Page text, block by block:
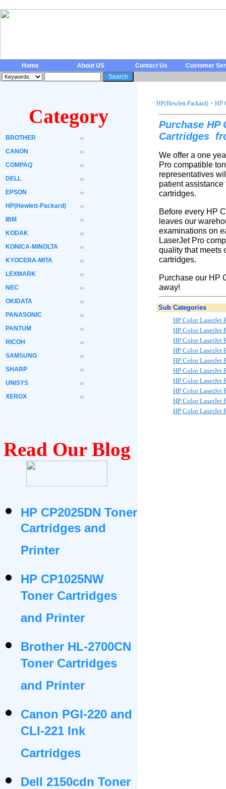
Home About US Contact Us Customer
Category
BROTHER
CANON
COMPAQ
DELL
EPSON
HP(Hewlett-Packard)
IBM
KODAK
KONICA-MINOLTA
KYOCERA-MITA
LEXMARK
NEC
OKIDATA
PANASONIC
PANTUM
RICOH
SAMSUNG
SHARP
UNISYS
XEROX
Read Our Blog
HP CP2025DN Toner
Cartridges and
Printer
HP CP1025NW
Toner Cartridges
and Printer
Brother HL-2700CN
Toner Cartridges
and Printer
Canon PGI-220 and
CLI-221 Ink
Cartridges
Dell 2150cdn Toner
HP(Hewlett-Packard) > HP
Purchase HP
Cartridges
We offer a one
Pro compatible
representatives
patient
cartridges.
Before every HP
leaves our
examinations on
LaserJet Pro
quality that meets
cartridges.
Purchase our HP
away!
Sub Categories
HP Color LaserJet
HP Color LaserJet
HP Color LaserJet
HP Color LaserJet
HP Color LaserJet
HP Color LaserJet
HP Color LaserJet
HP Color LaserJet
HP Color LaserJet
HP Color LaserJet